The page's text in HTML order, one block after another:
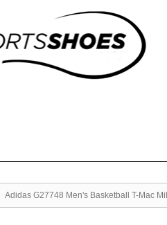
Adidas G27748 Men's Basketball T-Mac